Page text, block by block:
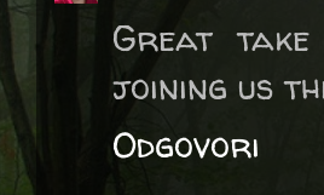
Great
joining us
Odgovori